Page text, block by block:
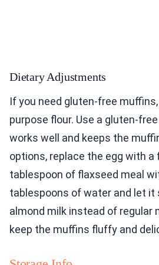
Dietary Adjustments
If you need gluten-free
purpose flour. Use a gluten-
works well and keeps the
options, replace the egg with a
tablespoon of flaxseed meal
tablespoons of water and let it
almond milk instead of regular
keep the muffins fluffy and